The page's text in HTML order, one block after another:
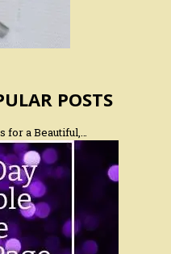
POSTS
for a Beautiful,…